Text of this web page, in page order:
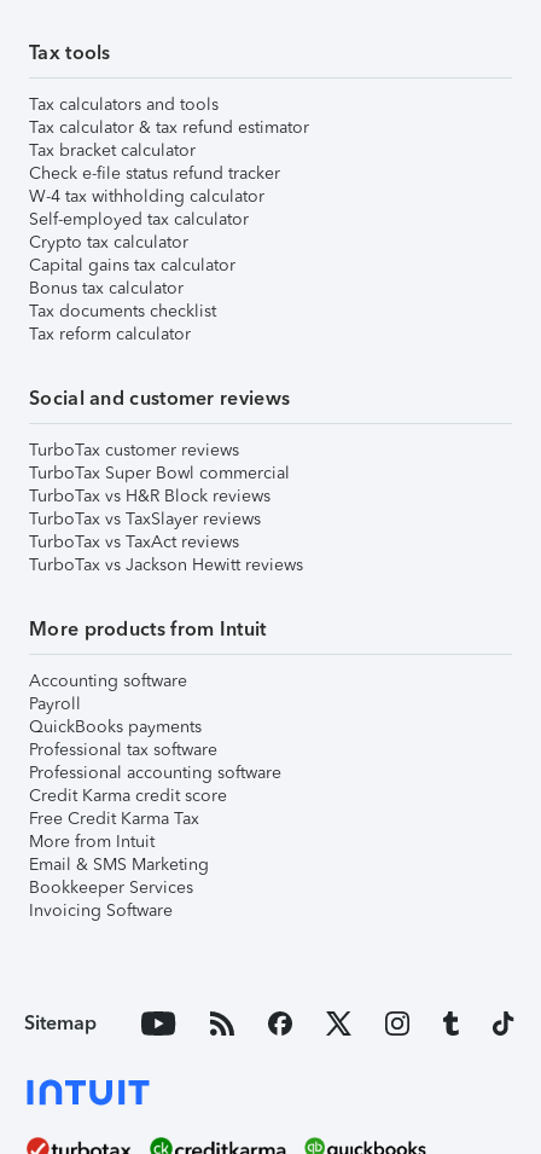
Tax tools
Tax calculators and tools
Tax calculator & tax refund estimator
Tax bracket calculator
Check e-file status refund tracker
W-4 tax withholding calculator
Self-employed tax calculator
Crypto tax calculator
Capital gains tax calculator
Bonus tax calculator
Tax documents checklist
Tax reform calculator
Social and customer reviews
TurboTax customer reviews
TurboTax Super Bowl commercial
TurboTax vs H&R Block reviews
TurboTax vs TaxSlayer reviews
TurboTax vs TaxAct reviews
TurboTax vs Jackson Hewitt reviews
More products from Intuit
Accounting software
Payroll
QuickBooks payments
Professional tax software
Professional accounting software
Credit Karma credit score
Free Credit Karma Tax
More from Intuit
Email & SMS Marketing
Bookkeeper Services
Invoicing Software
Sitemap